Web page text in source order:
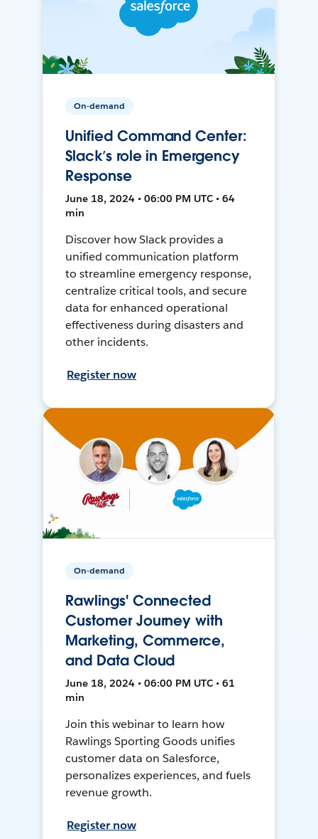
On-demand
Unified Command Center:
Slack’s role in Emergency
Response
June 18, 2024 • 06:00 PM UTC • 64
min
Discover how Slack provides a
unified communication platform
to streamline emergency response,
centralize critical tools, and secure
data for enhanced operational
effectiveness during disasters and
other incidents.
Register now
On-demand
Rawlings' Connected
Customer Journey with
Marketing, Commerce,
and Data Cloud
June 18, 2024 • 06:00 PM UTC • 61
min
Join this webinar to learn how
Rawlings Sporting Goods unifies
customer data on Salesforce,
personalizes experiences, and fuels
revenue growth.
Register now